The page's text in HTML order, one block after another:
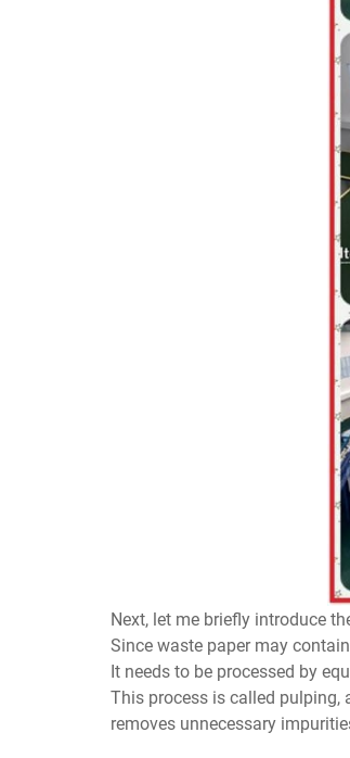
Next, let me briefly introduce
Since waste paper may
It needs to be processed by
This process is called pulping,
removes unnecessary